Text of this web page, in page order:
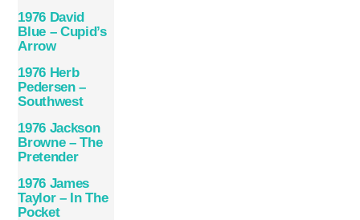
1976 David
Blue – Cupid’s
Arrow
1976 Herb
Pedersen –
Southwest
1976 Jackson
Browne – The
Pretender
1976 James
Taylor – In The
Pocket